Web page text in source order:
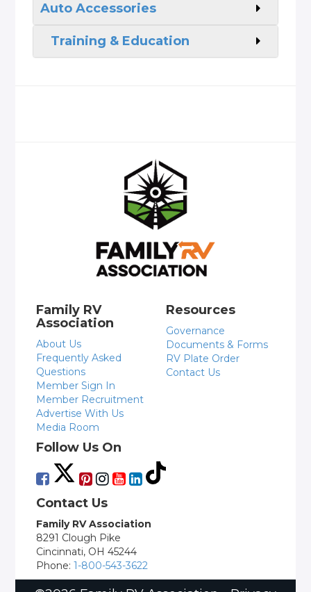
Auto Accessories
Training & Education
Family RV
Association
About Us
Frequently Asked
Questions
Member Sign In
Member Recruitment
Advertise With Us
Media Room
Resources
Governance
Documents & Forms
RV Plate Order
Contact Us
Follow Us On
Contact Us
Family RV Association
8291 Clough Pike
Cincinnati, OH 45244
Phone:1-800-543-3622